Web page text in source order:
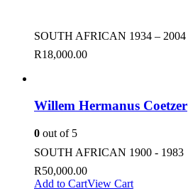
SOUTH AFRICAN 1934 – 2004
R18,000.00
Willem Hermanus Coetzer
0 out of 5
SOUTH AFRICAN 1900 - 1983
R50,000.00
Add to CartView Cart